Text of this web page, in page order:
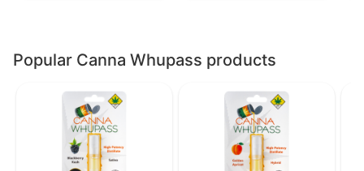
Popular Canna Whupass products